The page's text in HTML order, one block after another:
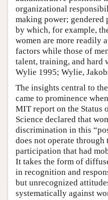
organizational
making power; gendered
by which, for example,
women are more readily
factors while those of
talent, training, and hard
Wylie 1995; Wylie,
The insights central to
came to prominence
MIT report on the Status
Science declared that
discrimination in this
does not operate
participation that had
It takes the form of
in recognition and
but unrecognized
systematically against